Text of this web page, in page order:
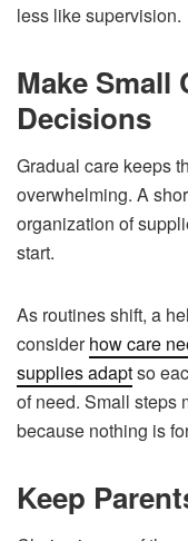
less like supervision.
Make Small
Decisions
Gradual care keeps
overwhelming. A
organization of
start.
As routines shift, a
considerhow care
supplies adaptso
of need. Small steps
because nothing is
Keep